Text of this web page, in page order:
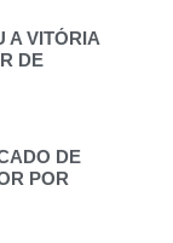
A VITÓRIA
DE
DE
POR